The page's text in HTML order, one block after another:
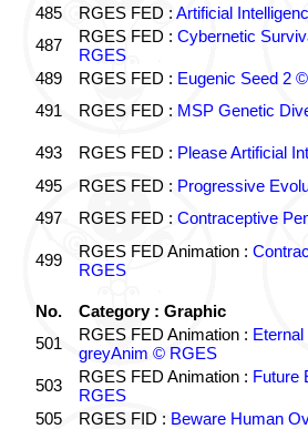
485
RGES FED : Artificial
487
RGES FED : Cybernetic
RGES
489
RGES FED : Eugenic Seed 2
491
RGES FED : MSP Genetic
493 RGES FED : Please Artificial
495
RGES FED : Progressive
497
RGES FED : Contraceptive
499 RGES FED Animation :
RGES
No.
Category : Graphic
501
RGES FED Animation :
greyAnim © RGES
503
RGES FED Animation : Future
RGES
505
RGES FID : Beware Human